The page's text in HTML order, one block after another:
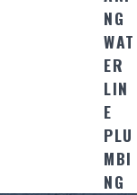
NG
WAT
ER
LIN
E
PLU
MBI
NG